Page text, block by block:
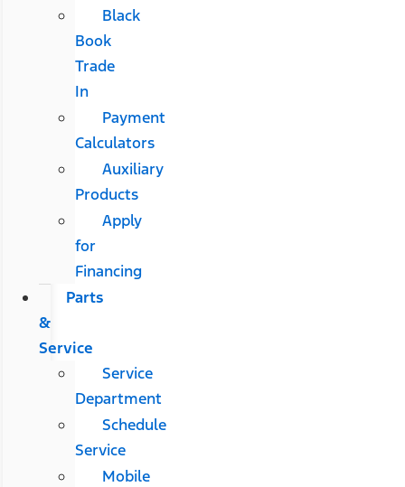
Black
Book
Trade
In
Payment
Calculators
Auxiliary
Products
Apply
for
Financing
Parts
&
Service
Service
Department
Schedule
Service
Mobile